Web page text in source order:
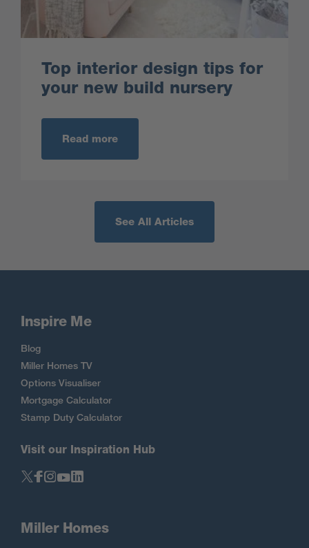
Top interior design tips for
your new build nursery
Read more
See All Articles
Inspire Me
Blog
Miller Homes TV
Options Visualiser
Mortgage Calculator
Stamp Duty Calculator
Visit our Inspiration Hub
Miller Homes